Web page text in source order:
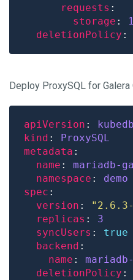
requests
storage :
deletionPolicy :
Deploy ProxySQL for Galera
apiVersion :
kind : ProxySQL
metadata
name : mariadb-
namespace : demo
spec
version :
replicas : 3
syncUsers : true
backend
name :
deletionPolicy :